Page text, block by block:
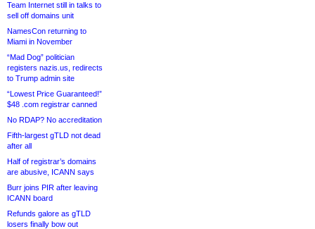
Team Internet still in talks to
sell off domains unit
NamesCon returning to
Miami in November
“Mad Dog” politician
registers nazis.us, redirects
to Trump admin site
“Lowest Price Guaranteed!”
$48 .com registrar canned
No RDAP? No accreditation
Fifth-largest gTLD not dead
after all
Half of registrar’s domains
are abusive, ICANN says
Burr joins PIR after leaving
ICANN board
Refunds galore as gTLD
losers finally bow out